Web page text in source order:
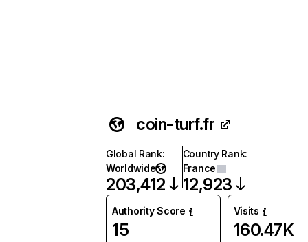
coin-turf.fr
Global Rank:
Worldwide
203,412
Country Rank:
France
12,923
Authority Score
15
Visits
160.47K